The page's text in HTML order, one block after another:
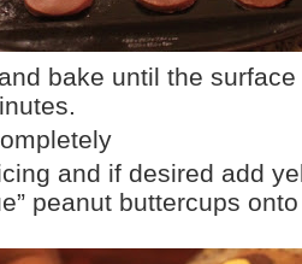
bake until the
and if desired add
peanut buttercups